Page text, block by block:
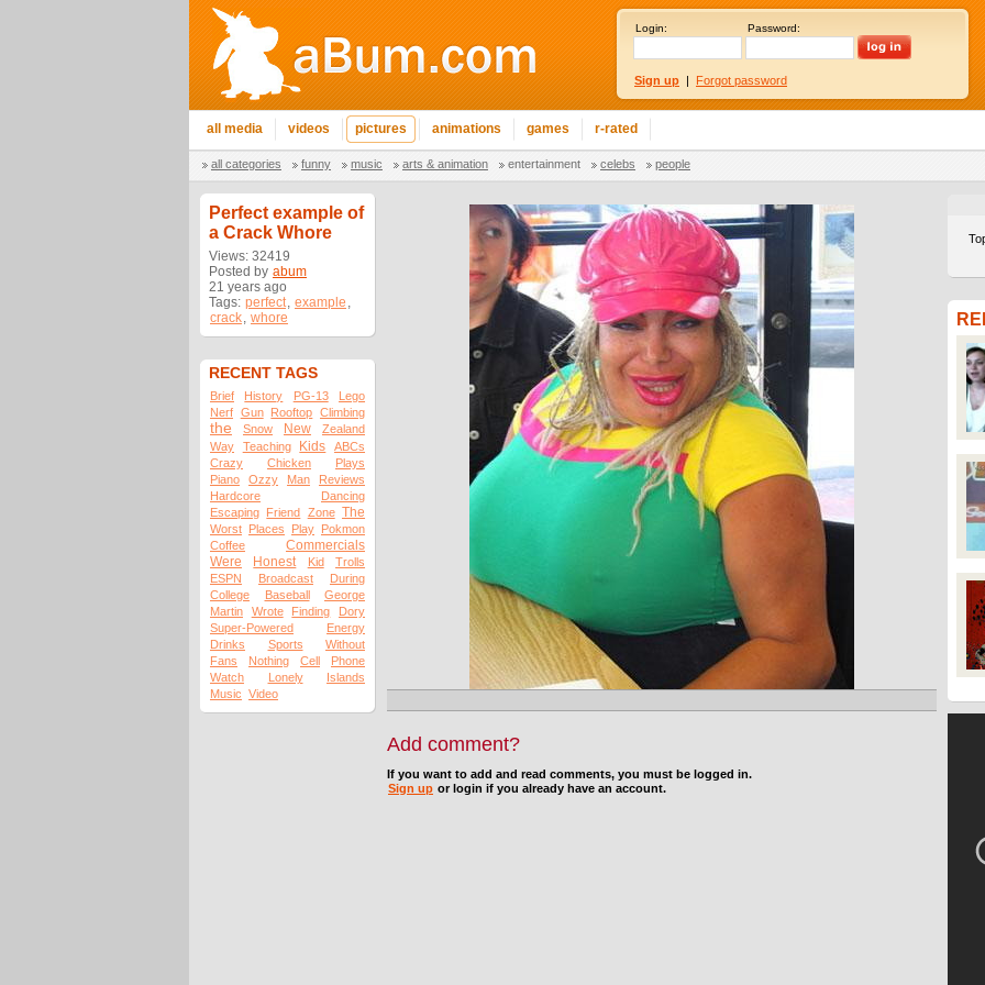
Login: Password:
Sign up | Forgot password
all media videos pictures animations games r-rated
all categories funny music arts & animation entertainment celebs people
Perfect example of
a Crack Whore
Views: 32419
Posted by abum
21 years ago
Tags: perfect, example ,
crack, whore
RECENT TAGS
Brief History PG-13
Lego
Nerf Gun Rooftop Climbing
the Snow New
Zealand
Way
Teaching Kids
ABCs
Crazy
Chicken
Plays
Piano
Ozzy Man
Reviews
Hardcore
Dancing
Escaping Friend Zone The
Worst Places Play Pokmon
Coffee
Commercials
Were
Honest Kid
Trolls
ESPN
Broadcast
During
College
Baseball
George
Martin
Wrote Finding
Dory
Super-Powered
Energy
Drinks
Sports
Without
Fans
Nothing Cell
Phone
Watch
Lonely
Islands
Music Video
Add comment?
If you want to add and read comments, you must be logged in.
Sign up or login if you already have an account.